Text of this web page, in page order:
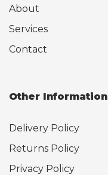
About
Services
Contact
Other Information
Delivery Policy
Returns Policy
Privacy Policy